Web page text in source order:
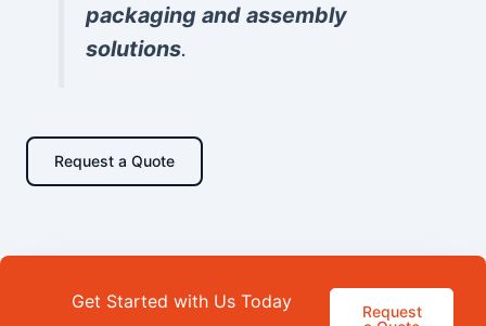
packaging and assembly
solutions.
Request a Quote
Get Started with Us Today
Request